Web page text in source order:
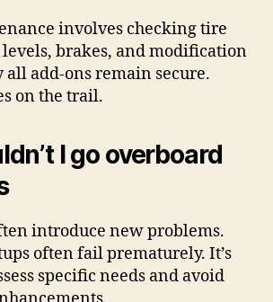
involves checking tire
brakes, and modification
add-ons remain secure.
on the trail.
I go overboard
introduce new problems.
often fail prematurely. It’s
specific needs and avoid